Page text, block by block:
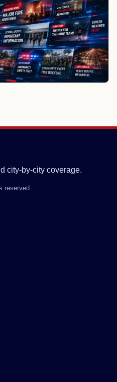
city-by-city coverage.
reserved.